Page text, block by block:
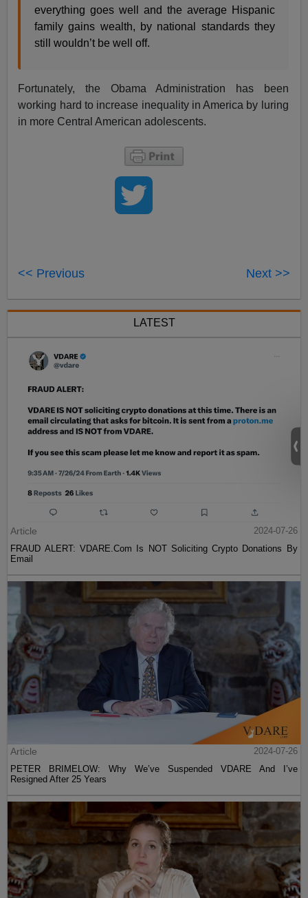
everything goes well and the average Hispanic
family gains wealth, by national standards they
still wouldn’t be well off.
Fortunately, the Obama Administration has been
working hard to increase inequality in America by luring
in more Central American adolescents.
<< Previous Next >>
LATEST
Article
2024-07-26
FRAUD ALERT: VDARE.Com Is NOT Soliciting Crypto Donations By
Email
Article
2024-07-26
PETER BRIMELOW: Why We’ve Suspended VDARE And I’ve
Resigned After 25 Years